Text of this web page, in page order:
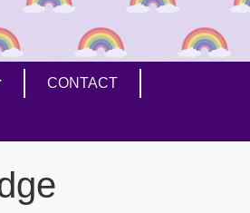
CONTACT